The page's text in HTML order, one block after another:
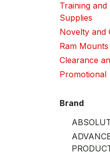
Training and
Supplies
Novelty and
Ram Mounts
Clearance
Promotional
Brand